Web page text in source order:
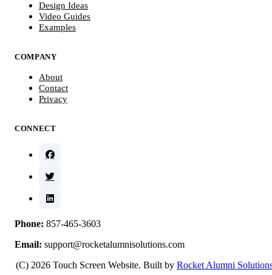
Design Ideas
Video Guides
Examples
COMPANY
About
Contact
Privacy
CONNECT
Phone: 857-465-3603
Email: support@rocketalumnisolutions.com
(C) 2026 Touch Screen Website. Built by Rocket Alumni